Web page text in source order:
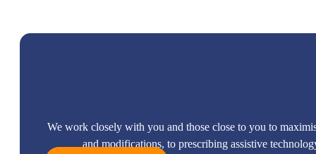
We work closely with you and those close to you to
and modifications, to prescribing assistive